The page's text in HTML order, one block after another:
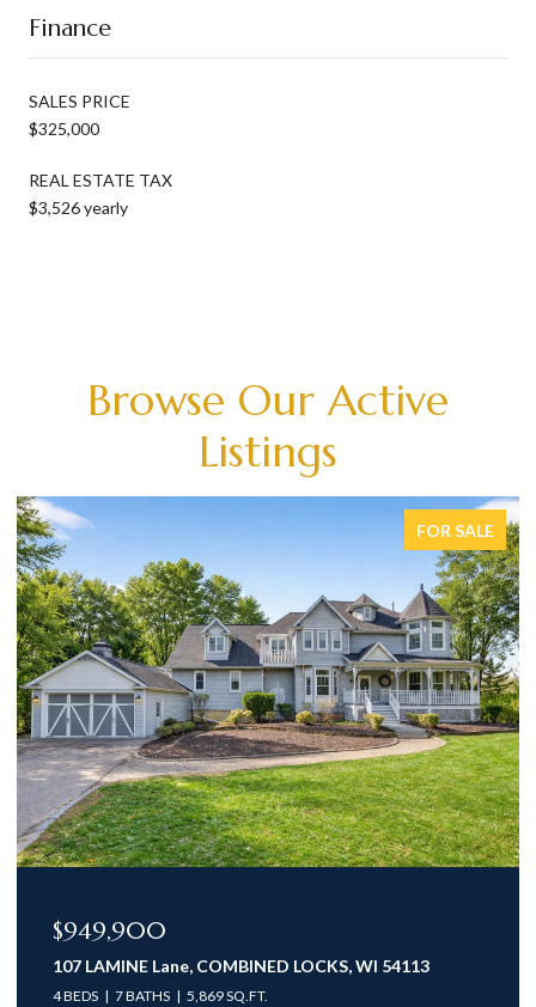
Finance
SALES PRICE
$325,000
REAL ESTATE TAX
$3,526 yearly
Browse Our Active
Listings
FOR SALE
$949,900
107 LAMINE Lane, COMBINED LOCKS, WI 54113
4 BEDS 7 BATHS 5,869 SQ.FT.